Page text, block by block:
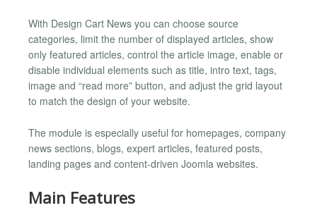
With Design Cart News you can choose source
categories, limit the number of displayed articles, show
only featured articles, control the article image, enable or
disable individual elements such as title, intro text, tags,
image and “read more” button, and adjust the grid layout
to match the design of your website.
The module is especially useful for homepages, company
news sections, blogs, expert articles, featured posts,
landing pages and content-driven Joomla websites.
Main Features